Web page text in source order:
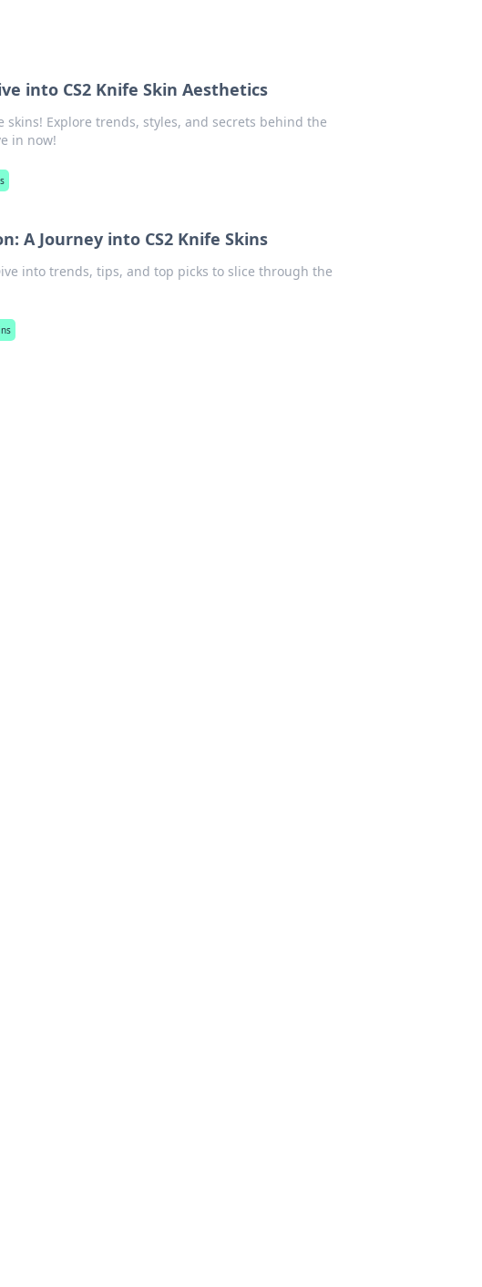
into CS2 Knife Skin Aesthetics
Explore trends, styles, and secrets behind the
in now!
A Journey into CS2 Knife Skins
into trends, tips, and top picks to slice through the